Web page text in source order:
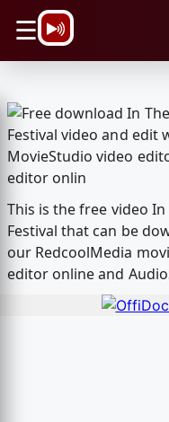
☰
This is the free video In
Festival that can be
our RedcoolMedia
editor online and